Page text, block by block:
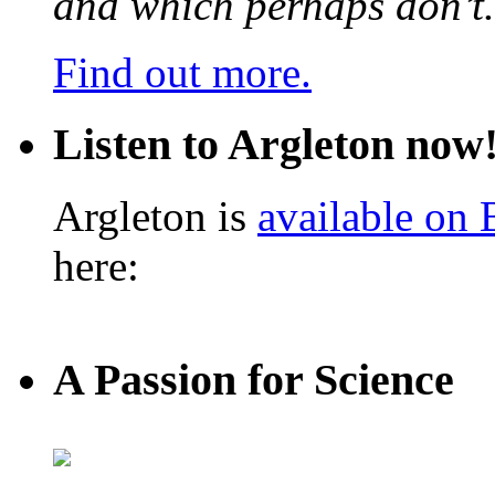
Find out more.
Listen to Argleton
Argleton is available on
here:
A Passion for Science